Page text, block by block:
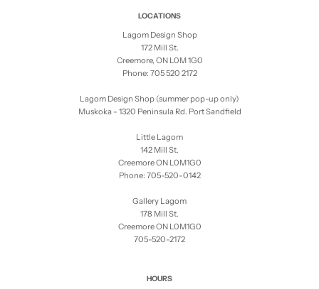
LOCATIONS
Lagom Design Shop
172 Mill St.
Creemore, ON L0M 1G0
Phone: 705 520 2172
Lagom Design Shop (summer pop-up only)
Muskoka - 1320 Peninsula Rd. Port Sandfield
Little Lagom
142 Mill St.
Creemore ON L0M1G0
Phone: 705-520-0142
Gallery Lagom
178 Mill St.
Creemore ON L0M1G0
705-520-2172
HOURS